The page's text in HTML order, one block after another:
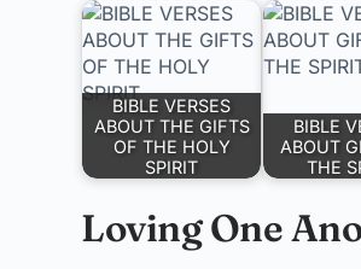
BIBLE VERSES
ABOUT THE GIFTS
OF THE HOLY
SPIRIT
BIBLE
ABOUT
THE
Loving One